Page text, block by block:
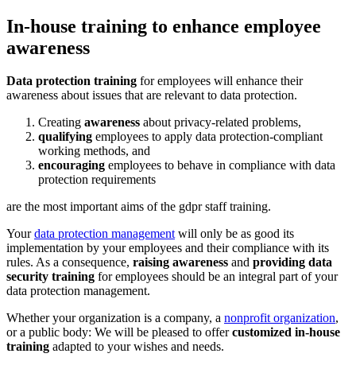
In-house training to enhance employee
awareness
Data protection training for employees will enhance their
awareness about issues that are relevant to data protection.
Creating awareness about privacy-related problems,
qualifying employees to apply data protection-compliant
working methods, and
encouraging employees to behave in compliance with data
protection requirements
are the most important aims of the gdpr staff training.
Yourdata protection managementwill only be as good its
implementation by your employees and their compliance with its
rules. As a consequence, raising awareness and providing data
security training for employees should be an integral part of your
data protection management.
Whether your organization is a company, a nonprofit organization,
or a public body: We will be pleased to offercustomized in-house
training adapted to your wishes and needs.